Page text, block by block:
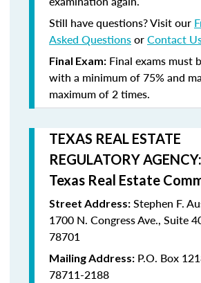
Still have questions? Visit our
Asked QuestionsorContact
Final Exam: Final exams must
with a minimum of75%and
maximumof 2 times.
TEXAS REAL ESTATE
REGULATORY AGENCY:
Texas Real Estate
Street Address: Stephen F.
1700 N. Congress Ave., Suite
78701
Mailing Address: P.O. Box
78711-2188